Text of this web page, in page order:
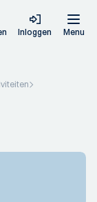
Inloggen Menu